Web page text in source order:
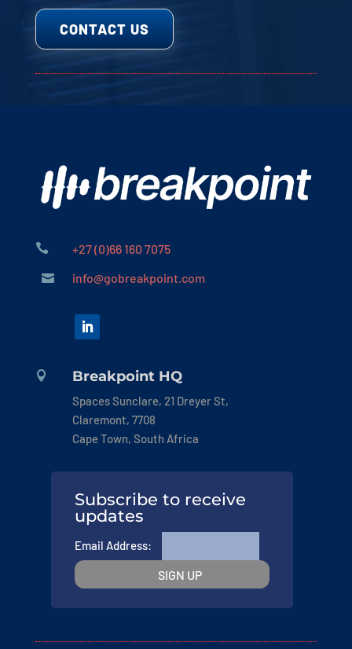
CONTACT US
 +27 (0)66 160 7075
 info@gobreakpoint.com
 Breakpoint HQ
Spaces Sunclare, 21 Dreyer St,
Claremont, 7708
Cape Town, South Africa
Subscribe to receive
updates
Email Address: